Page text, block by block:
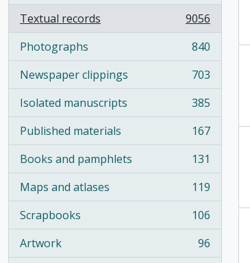
Textual records
, 9056 results
9056
Photographs
, 840 results
840
Newspaper clippings
, 703 results
703
Isolated manuscripts
, 385 results
385
Published materials
, 167 results
167
Books and pamphlets
, 131 results
131
Maps and atlases
, 119 results
119
Scrapbooks
, 106 results
106
Artwork
, 96 results
96